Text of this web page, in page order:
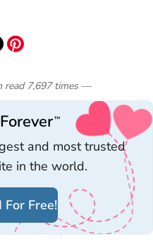
read 7,697 times—
™
and most trusted
in the world.
Free!